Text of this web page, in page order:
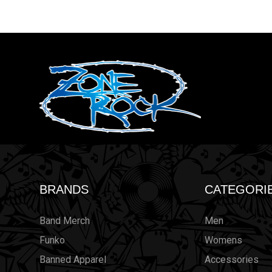
BRANDS
Band Merch
Funko
Banned Apparel
Men
Womens
Accessories